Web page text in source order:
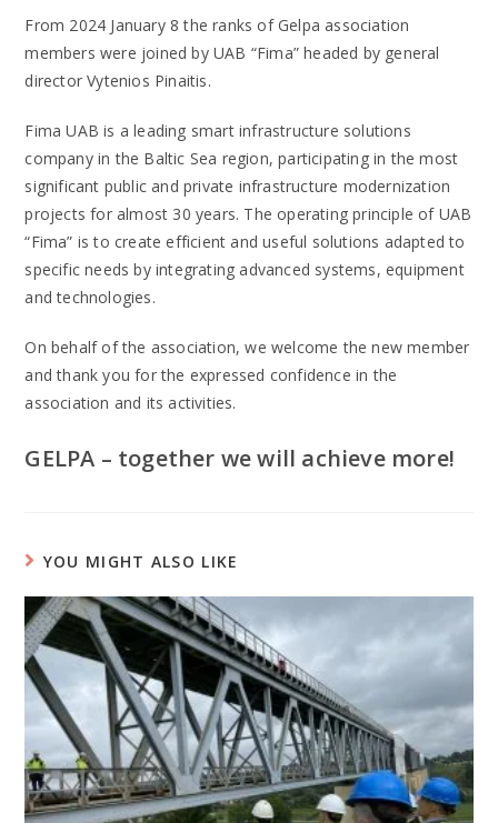
From 2024 January 8 the ranks of Gelpa association
members were joined by UAB “Fima” headed by general
director Vytenios Pinaitis.
Fima UAB is a leading smart infrastructure solutions
company in the Baltic Sea region, participating in the most
significant public and private infrastructure modernization
projects for almost 30 years. The operating principle of UAB
“Fima” is to create efficient and useful solutions adapted to
specific needs by integrating advanced systems, equipment
and technologies.
On behalf of the association, we welcome the new member
and thank you for the expressed confidence in the
association and its activities.
GELPA – together we will achieve more!
YOU MIGHT ALSO LIKE